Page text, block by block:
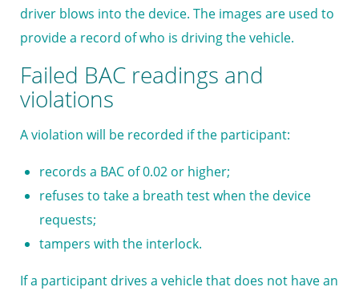
driver blows into the device. The images are used to
provide a record of who is driving the vehicle.
Failed BAC readings and
violations
A violation will be recorded if the participant:
records a BAC of 0.02 or higher;
refuses to take a breath test when the device
requests;
tampers with the interlock.
If a participant drives a vehicle that does not have an